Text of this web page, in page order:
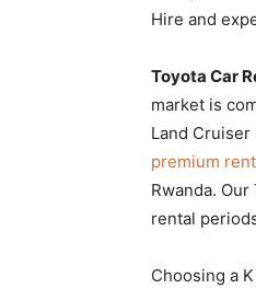
Hire and
Toyota Car
market is
Land
premium
Rwanda.
rental
Choosing a